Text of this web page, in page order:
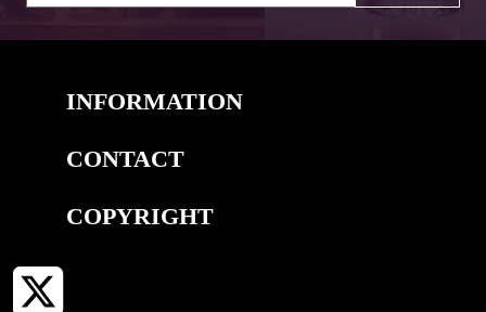
INFORMATION
CONTACT
COPYRIGHT